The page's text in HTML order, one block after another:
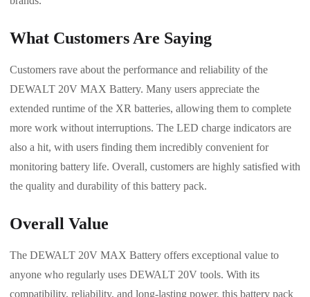
What Customers Are Saying
Customers rave about the performance and reliability of the
DEWALT 20V MAX Battery. Many users appreciate the
extended runtime of the XR batteries, allowing them to complete
more work without interruptions. The LED charge indicators are
also a hit, with users finding them incredibly convenient for
monitoring battery life. Overall, customers are highly satisfied with
the quality and durability of this battery pack.
Overall Value
The DEWALT 20V MAX Battery offers exceptional value to
anyone who regularly uses DEWALT 20V tools. With its
compatibility, reliability, and long-lasting power, this battery pack